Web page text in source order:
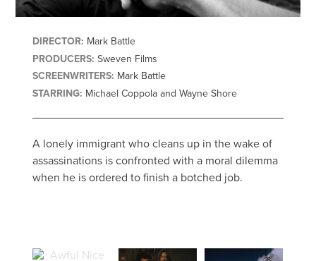
DIRECTOR: Mark Battle
PRODUCERS: Sweven Films
SCREENWRITERS: Mark Battle
STARRING: Michael Coppola and Wayne Shore
A lonely immigrant who cleans up in the wake of
assassinations is confronted with a moral dilemma
when he is ordered to finish a botched job.